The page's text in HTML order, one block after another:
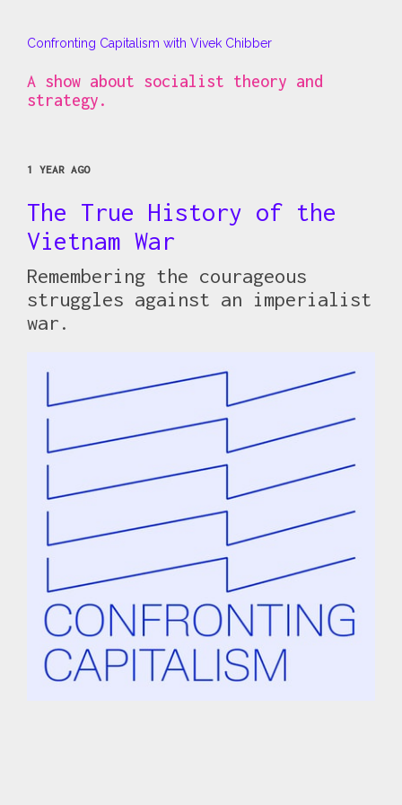
Confronting Capitalism with Vivek Chibber
A show about socialist theory and
strategy.
1 YEAR AGO
The True History of the
Vietnam War
Remembering the courageous
struggles against an imperialist
war.